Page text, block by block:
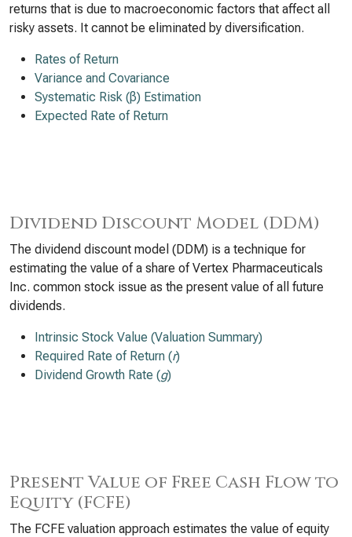
returns that is due to macroeconomic factors that affect all
risky assets. It cannot be eliminated by diversification.
Rates of Return
Variance and Covariance
Systematic Risk (β) Estimation
Expected Rate of Return
Dividend Discount Model (DDM)
The dividend discount model (DDM) is a technique for
estimating the value of a share of Vertex Pharmaceuticals
Inc. common stock issue as the present value of all future
dividends.
Intrinsic Stock Value (Valuation Summary)
Required Rate of Return (r)
Dividend Growth Rate (g)
Present Value of Free Cash Flow to
Equity (FCFE)
The FCFE valuation approach estimates the value of equity